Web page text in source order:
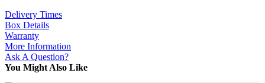
Delivery Times
Box Details
Warranty
More Information
Ask A Question?
You Might Also Like